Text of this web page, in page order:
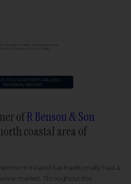
ofR Benson & Son
coastal area of
Ireland has traditionally had a
market. Throughout the